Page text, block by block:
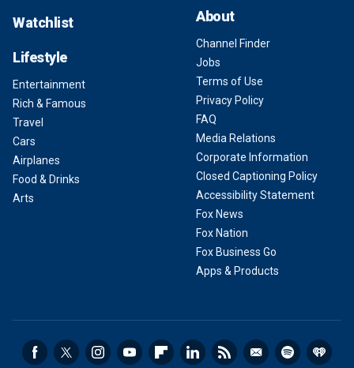
Watchlist
Lifestyle
Entertainment
Rich & Famous
Travel
Cars
Airplanes
Food & Drinks
Arts
About
Channel Finder
Jobs
Terms of Use
Privacy Policy
FAQ
Media Relations
Corporate Information
Closed Captioning Policy
Accessibility Statement
Fox News
Fox Nation
Fox Business Go
Apps & Products